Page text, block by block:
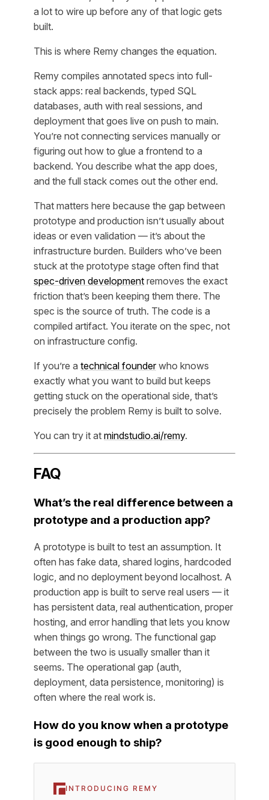
a lot to wire up before any of that logic gets
built.
This is where Remy changes the equation.
Remy compiles annotated specs into full-
stack apps: real backends, typed SQL
databases, auth with real sessions, and
deployment that goes live on push to main.
You’re not connecting services manually or
figuring out how to glue a frontend to a
backend. You describe what the app does,
and the full stack comes out the other end.
That matters here because the gap between
prototype and production isn’t usually about
ideas or even validation — it’s about the
infrastructure burden. Builders who’ve been
stuck at the prototype stage often find that
spec-driven development removes the exact
friction that’s been keeping them there. The
spec is the source of truth. The code is a
compiled artifact. You iterate on the spec, not
on infrastructure config.
If you’re a technical founderwho knows
exactly what you want to build but keeps
getting stuck on the operational side, that’s
precisely the problem Remy is built to solve.
You can try it at mindstudio.ai/remy.
FAQ
What’s the real difference between a
prototype and a production app?
A prototype is built to test an assumption. It
often has fake data, shared logins, hardcoded
logic, and no deployment beyond localhost. A
production app is built to serve real users — it
has persistent data, real authentication, proper
hosting, and error handling that lets you know
when things go wrong. The functional gap
between the two is usually smaller than it
seems. The operational gap (auth,
deployment, data persistence, monitoring) is
often where the real work is.
How do you know when a prototype
is good enough to ship?
INTRODUCING REMY